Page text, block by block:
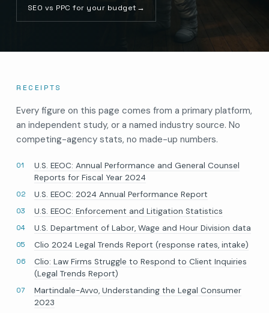
SEO vs PPC for your budget →
RECEIPTS
Every figure on this page comes from a primary platform,
an independent study, or a named industry source. No
competing-agency stats, no made-up numbers.
U.S. EEOC: Annual Performance and General Counsel
Reports for Fiscal Year 2024
U.S. EEOC: 2024 Annual Performance Report
U.S. EEOC: Enforcement and Litigation Statistics
U.S. Department of Labor, Wage and Hour Division data
Clio 2024 Legal Trends Report (response rates, intake)
Clio: Law Firms Struggle to Respond to Client Inquiries
(Legal Trends Report)
Martindale-Avvo, Understanding the Legal Consumer
2023